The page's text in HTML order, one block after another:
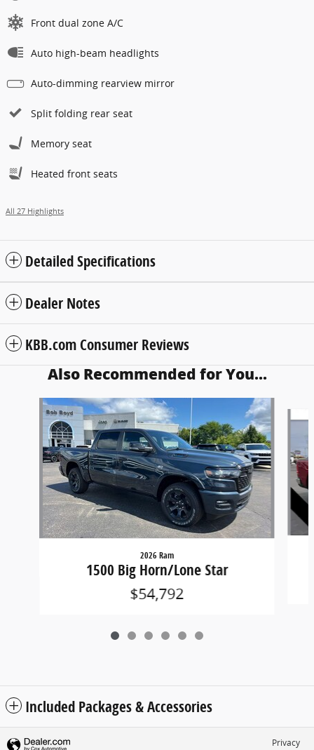
Front dual zone A/C
Auto high-beam headlights
Auto-dimming rearview mirror
Split folding rear seat
Memory seat
Heated front seats
All 27 Highlights
Detailed Specifications
Dealer Notes
KBB.com Consumer Reviews
Also Recommended for You...
Slide 1 of 6
2026 Ram
1500 Big Horn/Lone Star
$54,792
Included Packages & Accessories
Privacy